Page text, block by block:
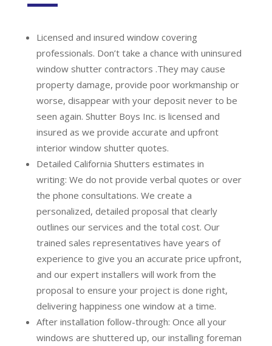
Licensed and insured window covering
professionals. Don’t take a chance with uninsured
window shutter contractors .They may cause
property damage, provide poor workmanship or
worse, disappear with your deposit never to be
seen again. Shutter Boys Inc. is licensed and
insured as we provide accurate and upfront
interior window shutter quotes.
Detailed California Shutters estimates in
writing: We do not provide verbal quotes or over
the phone consultations. We create a
personalized, detailed proposal that clearly
outlines our services and the total cost. Our
trained sales representatives have years of
experience to give you an accurate price upfront,
and our expert installers will work from the
proposal to ensure your project is done right,
delivering happiness one window at a time.
After installation follow-through: Once all your
windows are shuttered up, our installing foreman